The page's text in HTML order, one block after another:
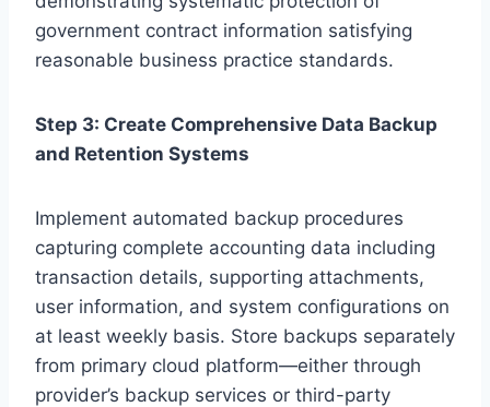
government contract information satisfying
reasonable business practice standards.
Step 3: Create Comprehensive Data Backup
and Retention Systems
Implement automated backup procedures
capturing complete accounting data including
transaction details, supporting attachments,
user information, and system configurations on
at least weekly basis. Store backups separately
from primary cloud platform—either through
provider’s backup services or third-party